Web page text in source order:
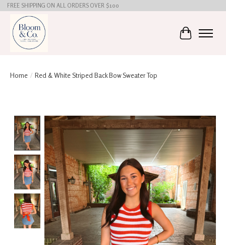
FREE SHIPPING ON ALL ORDERS OVER $100
Cart
Home / Red & White Striped Back Bow Sweater Top
Product image slideshow Items